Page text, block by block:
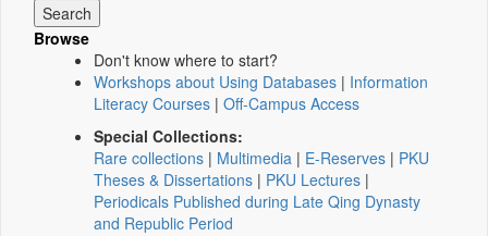
Browse
Don't know where to start?
Workshops about Using Databases | Information
Literacy Courses | Off-Campus Access
Special Collections:
Rare collections | Multimedia | E-Reserves | PKU
Theses & Dissertations | PKU Lectures |
Periodicals Published during Late Qing Dynasty
and Republic Period